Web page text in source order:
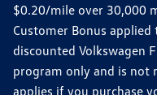
$0.20/mile over 30,000
Customer Bonus
discounted Volkswagen
program only and is not
applies if you purchase